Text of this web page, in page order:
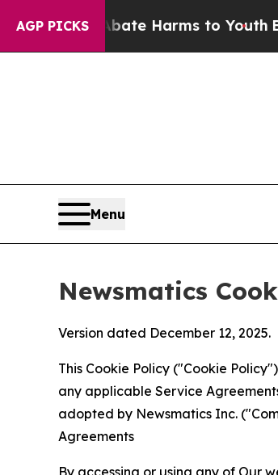
AGP PICKS
Abate Harms to YouthBrazil
Menu
Newsmatics
Version dated December 12, 2025.
This Cookie Policy ("Cookie
any applicable Service
adopted by Newsmatics Inc.
Agreements
By accessing or using any of Our